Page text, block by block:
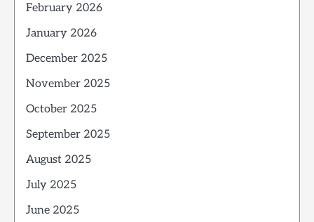
February 2026
January 2026
December 2025
November 2025
October 2025
September 2025
August 2025
July 2025
June 2025